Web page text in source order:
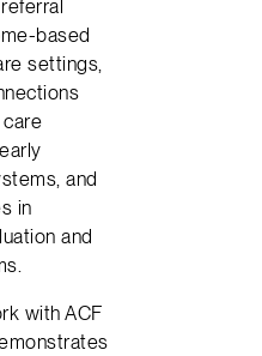
based
settings,
and
in
and
with ACF